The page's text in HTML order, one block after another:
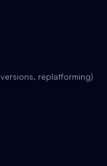
replatforming)